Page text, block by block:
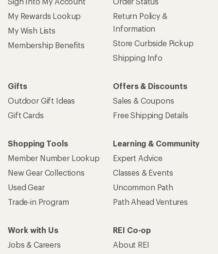
My Rewards Lookup
My Wish Lists
Membership Benefits
Return Policy &
Information
Store Curbside Pickup
Shipping Info
Gifts
Outdoor Gift Ideas
Gift Cards
Offers & Discounts
Sales & Coupons
Free Shipping Details
Shopping Tools
Member Number Lookup
New Gear Collections
Used Gear
Trade-in Program
Learning & Community
Expert Advice
Classes & Events
Uncommon Path
Path Ahead Ventures
Work with Us
Jobs & Careers
REI Co-op
About REI